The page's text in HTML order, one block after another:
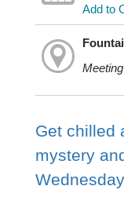
Add to
Get chilled
mystery